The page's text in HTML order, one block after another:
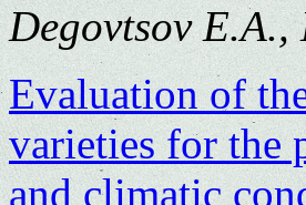
Degovtsov
Evaluation of
varieties for the
and climatic